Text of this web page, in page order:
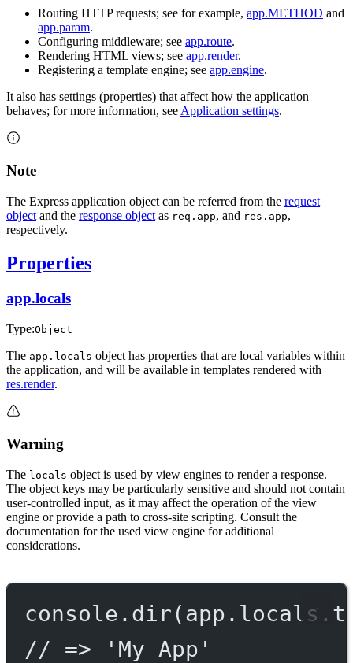
Routing HTTP requests; see for example, app.METHOD and
app.param.
Configuring middleware; see app.route.
Rendering HTML views; see app.render.
Registering a template engine; see app.engine.
It also has settings (properties) that affect how the application
behaves; for more information, see Application settings.
Note
The Express application object can be referred from the request
object and the response object as req.app, and res.app,
respectively.
Properties
app.locals
Type:Object
The app.locals object has properties that are local variables within
the application, and will be available in templates rendered with
res.render.
Warning
The locals object is used by view engines to render a response.
The object keys may be particularly sensitive and should not contain
user-controlled input, as it may affect the operation of the view
engine or provide a path to cross-site scripting. Consult the
documentation for the used view engine for additional
considerations.
console. dir
// => 'My App'